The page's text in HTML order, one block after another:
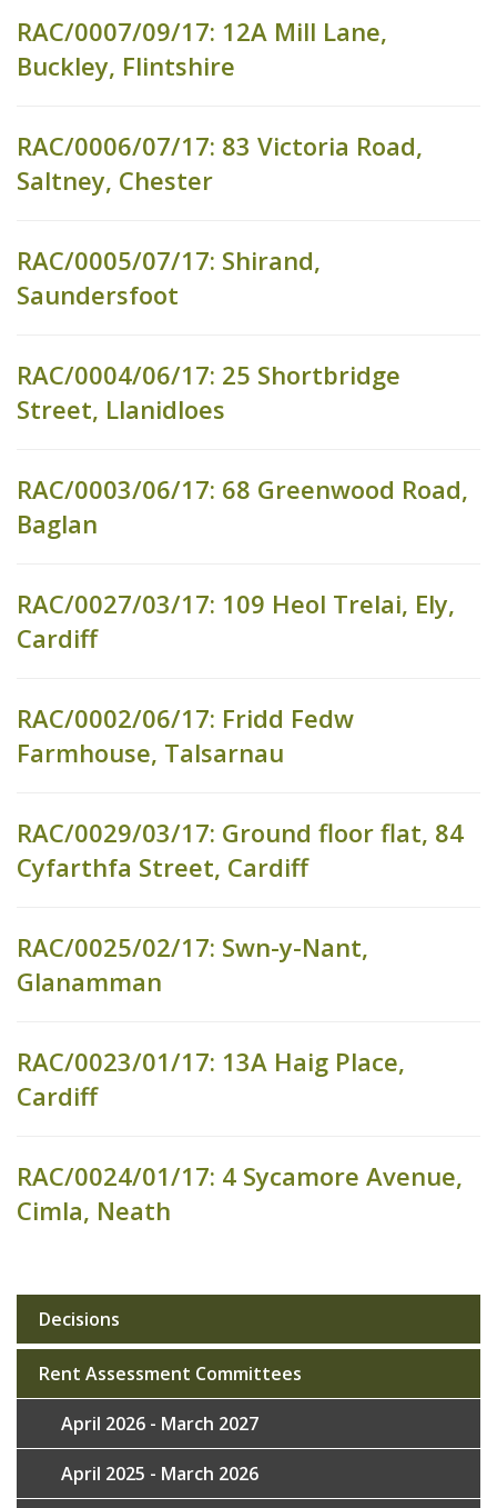
RAC/0007/09/17: 12A Mill Lane,
Buckley, Flintshire
RAC/0006/07/17: 83 Victoria Road,
Saltney, Chester
RAC/0005/07/17: Shirand,
Saundersfoot
RAC/0004/06/17: 25 Shortbridge
Street, Llanidloes
RAC/0003/06/17: 68 Greenwood Road,
Baglan
RAC/0027/03/17: 109 Heol Trelai, Ely,
Cardiff
RAC/0002/06/17: Fridd Fedw
Farmhouse, Talsarnau
RAC/0029/03/17: Ground floor flat, 84
Cyfarthfa Street, Cardiff
RAC/0025/02/17: Swn-y-Nant,
Glanamman
RAC/0023/01/17: 13A Haig Place,
Cardiff
RAC/0024/01/17: 4 Sycamore Avenue,
Cimla, Neath
Sub
navigation
Decisions
Rent Assessment Committees
April 2026 - March 2027
April 2025 - March 2026